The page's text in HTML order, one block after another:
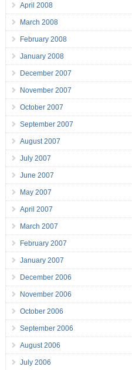
April 2008
March 2008
February 2008
January 2008
December 2007
November 2007
October 2007
September 2007
August 2007
July 2007
June 2007
May 2007
April 2007
March 2007
February 2007
January 2007
December 2006
November 2006
October 2006
September 2006
August 2006
July 2006